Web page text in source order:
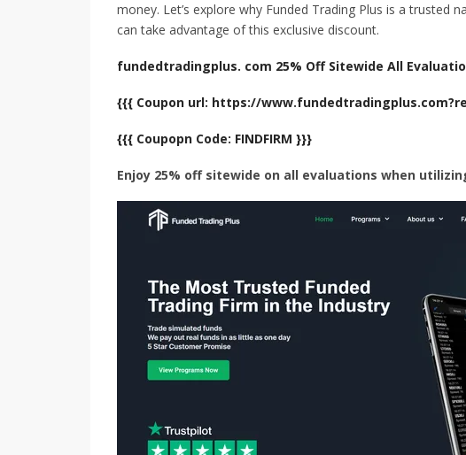
money. Let’s explore why Funded Trading Plus is a trusted
can take advantage of this exclusive discount.
fundedtradingplus. com 25% Off Sitewide All
{{{ Coupon url: https://
{{{ Coupopn Code: FINDFIRM }}}
Enjoy 25% off sitewide on all evaluations when utilizing